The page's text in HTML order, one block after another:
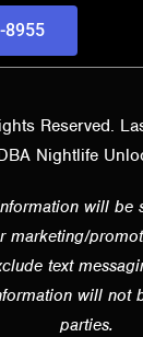
8955
Reserved.
Nightlife
will be
marketing/
text
will not
parties.